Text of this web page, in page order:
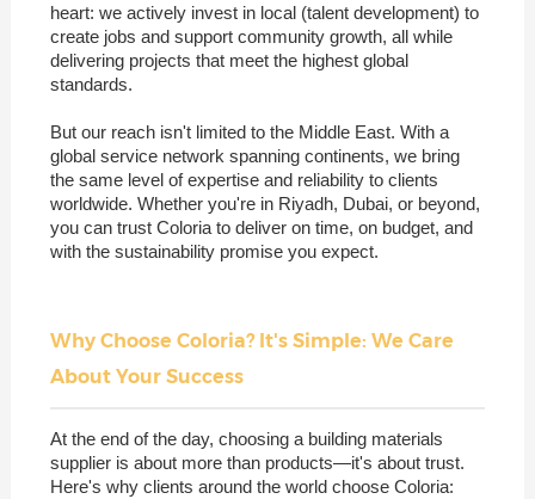
heart: we actively invest in local (talent development) to
create jobs and support community growth, all while
delivering projects that meet the highest global
standards.
But our reach isn't limited to the Middle East. With a
global service network spanning continents, we bring
the same level of expertise and reliability to clients
worldwide. Whether you're in Riyadh, Dubai, or beyond,
you can trust Coloria to deliver on time, on budget, and
with the sustainability promise you expect.
Why Choose Coloria? It's Simple: We Care
About Your Success
At the end of the day, choosing a building materials
supplier is about more than products—it's about trust.
Here's why clients around the world choose Coloria: